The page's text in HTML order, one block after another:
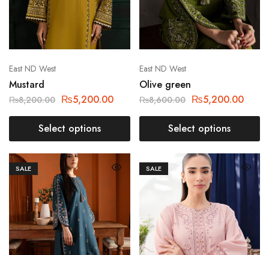
East ND West
Mustard
₨8,200.00 ₨5,200.00
Select options
East ND West
Olive green
₨8,600.00 ₨5,200.00
Select options
SALE SALE